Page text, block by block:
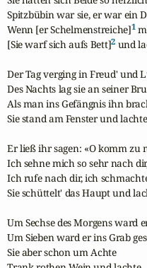
Spitzbübin war sie, er war ein
Wenn [er Schelmenstreiche]1
[Sie warf sich aufs Bett]2 und
Der Tag verging in Freud' und
Des Nachts lag sie an seiner
Als man ins Gefängnis ihn
Sie stand am Fenster und
Er ließ ihr sagen: «O komm zu
Ich sehne mich so sehr nach
Ich rufe nach dir, ich
Sie schüttelt' das Haupt und
Um Sechse des Morgens ward
Um Sieben ward er ins Grab
Sie aber schon um Achte